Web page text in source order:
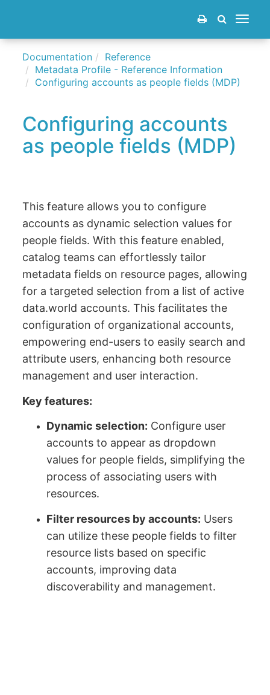
Toggle
Documentation
Reference
Metadata Profile - Reference Information
Configuring accounts as people fields (MDP)
Configuring accounts
as people fields (MDP)
This feature allows you to configure
accounts as dynamic selection values for
people fields. With this feature enabled,
catalog teams can effortlessly tailor
metadata fields on resource pages, allowing
for a targeted selection from a list of active
data.world accounts. This facilitates the
configuration of organizational accounts,
empowering end-users to easily search and
attribute users, enhancing both resource
management and user interaction.
Key features:
Dynamic selection: Configure user
accounts to appear as dropdown
values for people fields, simplifying the
process of associating users with
resources.
Filter resources by accounts: Users
can utilize these people fields to filter
resource lists based on specific
accounts, improving data
discoverability and management.